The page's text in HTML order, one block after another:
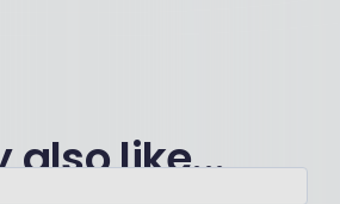
also like...